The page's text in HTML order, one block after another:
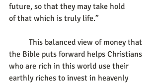
future, so that they may take hold
of that which is truly life.”
the Bible puts forward helps Christians
who are rich in this world use their
earthly riches to invest in heavenly